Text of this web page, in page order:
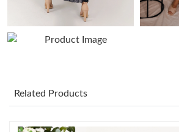
Just Sold: Frank from Denver on Jun 21,
Just Sold: Liam from Cleveland on Jun 20,
Related Products